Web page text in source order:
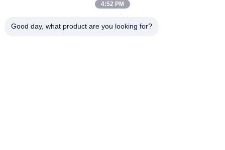
4:52 PM
Good day, what product are you looking for?